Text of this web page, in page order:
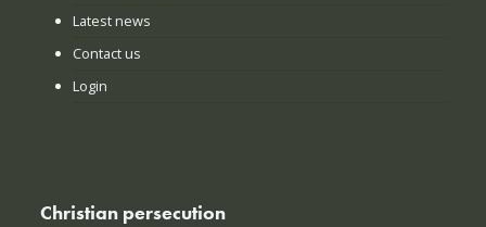
Latest news
Contact us
Login
Christian persecution